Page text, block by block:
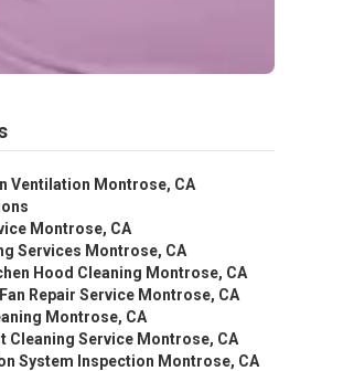
Ventilation Montrose, CA
Montrose, CA
Services Montrose, CA
Hood Cleaning Montrose, CA
Repair Service Montrose, CA
Montrose, CA
Cleaning Service Montrose, CA
System Inspection Montrose, CA